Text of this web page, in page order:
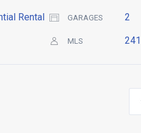
Rental GARAGES 2
MLS